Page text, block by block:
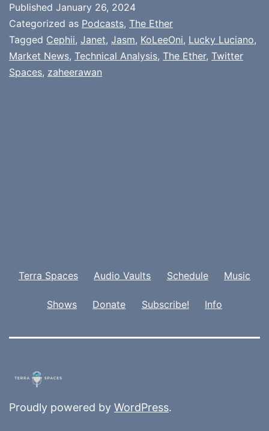
Published January 26, 2024
Categorized as Podcasts, The Ether
Tagged Cephii, Janet, Jasm, KoLeeOni, Lucky Luciano,
Market News, Technical Analysis, The Ether, Twitter
Spaces, zaheerawan
Terra Spaces Audio Vaults Schedule Music
Shows Donate Subscribe! Info
Proudly powered by WordPress.